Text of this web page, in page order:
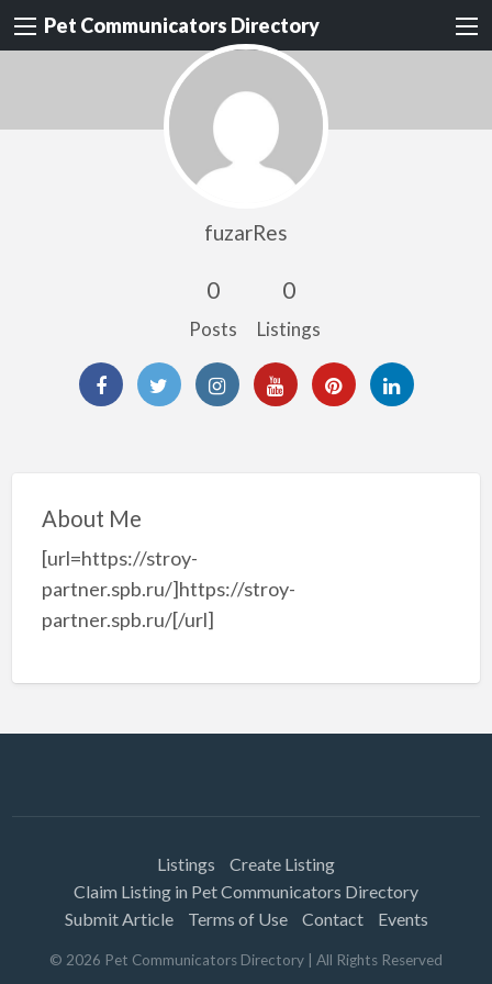
Pet Communicators Directory
fuzarRes
0
Posts
0
Listings
About Me
[url=https://stroy-
partner.spb.ru/]https://stroy-
partner.spb.ru/[/url]
Listings
Create Listing
Claim Listing in Pet Communicators Directory
Submit Article
Terms of Use Contact Events
© 2026 Pet Communicators Directory | All Rights Reserved